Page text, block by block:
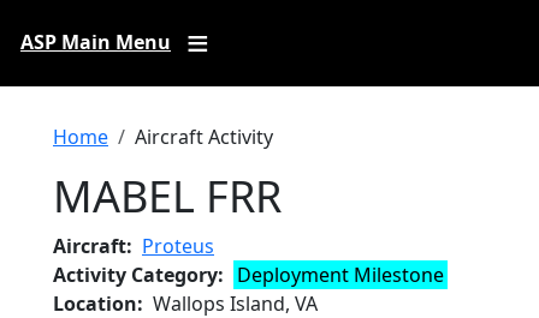
ASP Main Menu
Breadcrumb
Home Aircraft Activity
MABEL FRR
Aircraft
Proteus
Activity Category
Deployment Milestone
Location
Wallops Island, VA